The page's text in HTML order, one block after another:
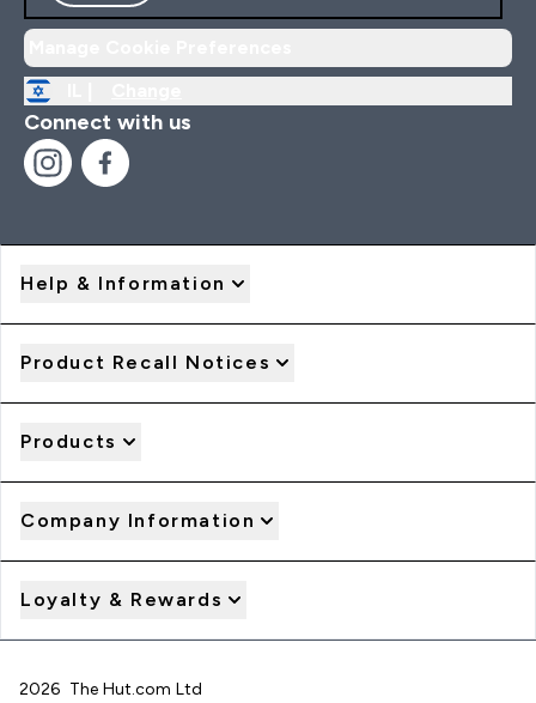
Connect with us
Help & Information
Product Recall Notices
Products
Company Information
Loyalty & Rewards
2026 The Hut.com Ltd